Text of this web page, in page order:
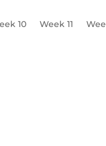
10 Week 11